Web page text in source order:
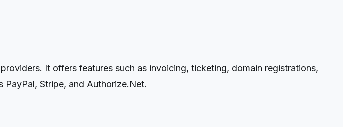
It offers features such as invoicing, ticketing, domain registrations,
Stripe, and Authorize.Net.